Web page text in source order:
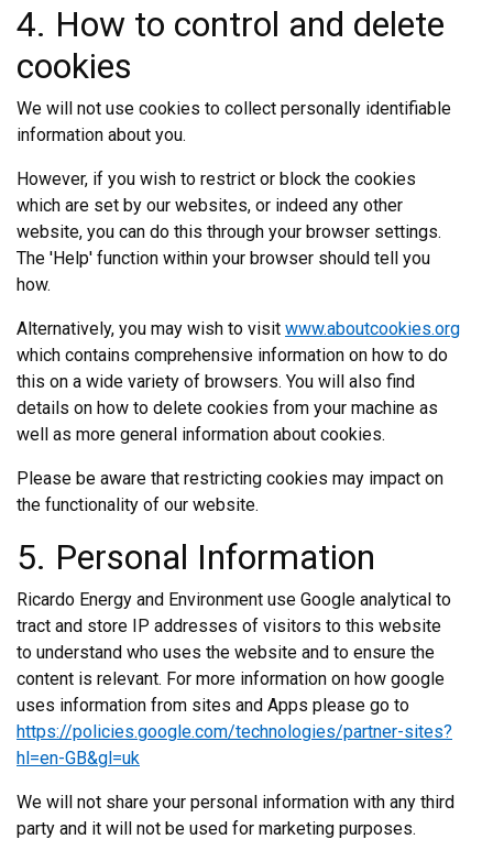
4. How to control and delete
cookies
We will not use cookies to collect personally identifiable
information about you.
However, if you wish to restrict or block the cookies
which are set by our websites, or indeed any other
website, you can do this through your browser settings.
The 'Help' function within your browser should tell you
how.
Alternatively, you may wish to visit www.aboutcookies.org
which contains comprehensive information on how to do
this on a wide variety of browsers. You will also find
details on how to delete cookies from your machine as
well as more general information about cookies.
Please be aware that restricting cookies may impact on
the functionality of our website.
5. Personal Information
Ricardo Energy and Environment use Google analytical to
tract and store IP addresses of visitors to this website
to understand who uses the website and to ensure the
content is relevant. For more information on how google
uses information from sites and Apps please go to
https://policies.google.com/technologies/partner-sites?
hl=en-GB&gl=uk
We will not share your personal information with any third
party and it will not be used for marketing purposes.